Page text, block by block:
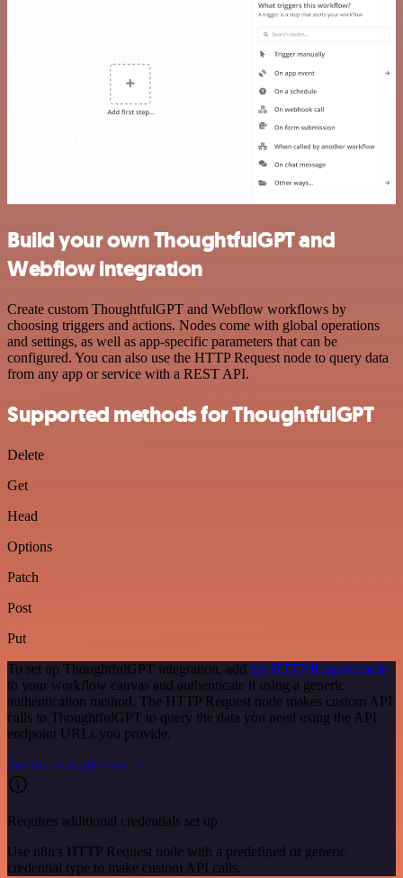
Build your own ThoughtfulGPT and
Webflow integration
Create custom ThoughtfulGPT and Webflow workflows by
choosing triggers and actions. Nodes come with global operations
and settings, as well as app-specific parameters that can be
configured. You can also use the HTTP Request node to query data
from any app or service with a REST API.
Supported methods for ThoughtfulGPT
Delete
Get
Head
Options
Patch
Post
Put
To set up ThoughtfulGPT integration, add the HTTP Request node
to your workflow canvas and authenticate it using a generic
authentication method. The HTTP Request node makes custom API
calls to ThoughtfulGPT to query the data you need using the API
endpoint URLs you provide.
See the example here
Requires additional credentials set up
Use n8n's HTTP Request node with a predefined or generic
credential type to make custom API calls.